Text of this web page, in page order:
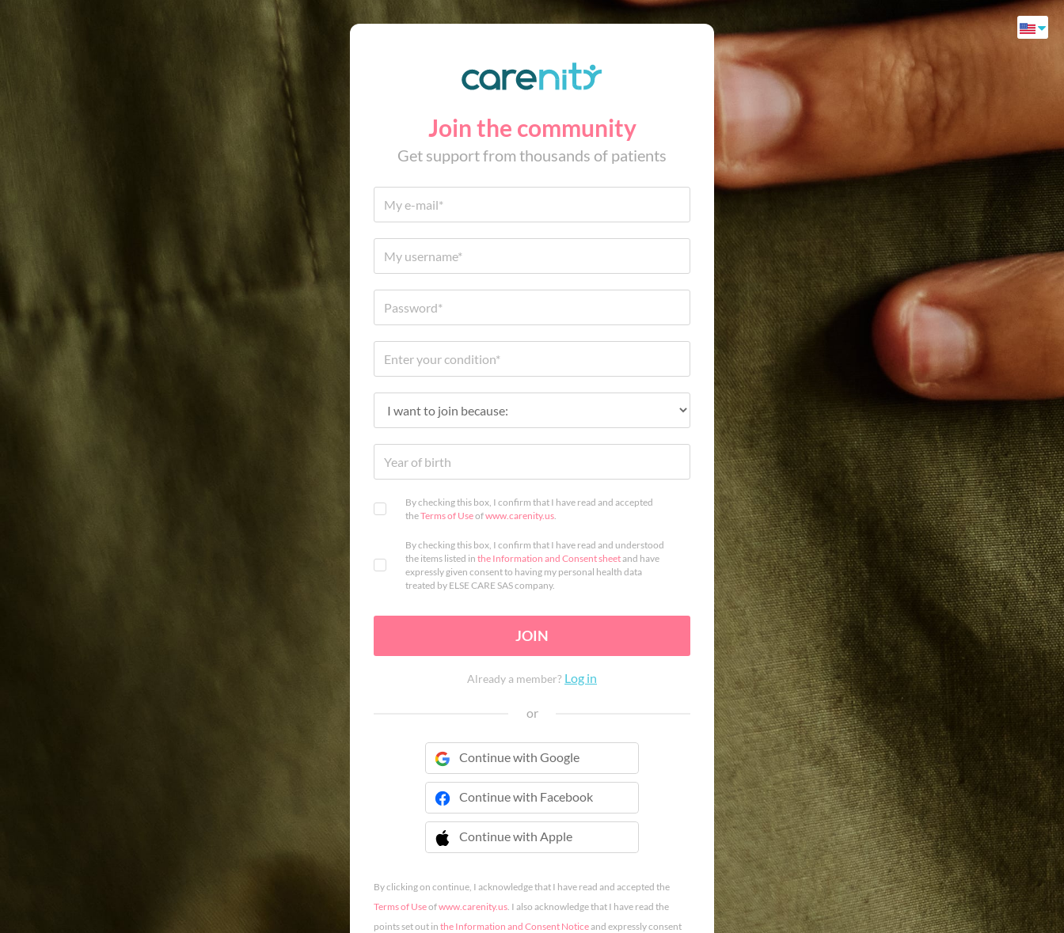
Join the community
Get support from thousands of patients
By checking this box, I confirm that I have read and accepted
theTerms of Useofwww.carenity.us.
By checking this box, I confirm that I have read and understood
the items listed in the Information and Consent sheetand have
expressly given consent to having my personal health data
treated by ELSE CARE SAS company.
JOIN
Already a member? Log in
or
Continue with Google
Continue with Facebook
Continue with Apple
 Continue with Apple
By clicking on continue, I acknowledge that I have read and accepted the
Terms of Useofwww.carenity.us. I also acknowledge that I have read the
points set out in the Information and Consent Noticeand expressly consent